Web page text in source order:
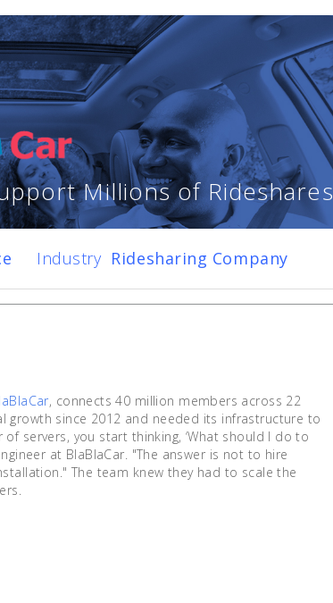
Millions of Rideshares
Industry Ridesharing Company
, connects 40 million members across 22
growth since 2012 and needed its infrastructure to
servers, you start thinking, ‘What should I do to
at BlaBlaCar. "The answer is not to hire
The team knew they had to scale the